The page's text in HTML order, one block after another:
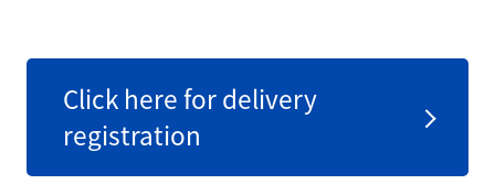
Click here for delivery
registration